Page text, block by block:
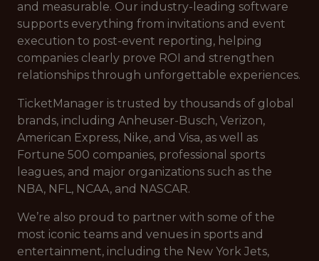
and measurable. Our industry-leading software
supports everything from invitations and event
execution to post-event reporting, helping
companies clearly prove ROI and strengthen
relationships through unforgettable experiences.
TicketManager is trusted by thousands of global
brands, including Anheuser-Busch, Verizon,
American Express, Nike, and Visa, as well as
Fortune 500 companies, professional sports
leagues, and major organizations such as the
NBA, NFL, NCAA, and NASCAR.
We’re also proud to partner with some of the
most iconic teams and venues in sports and
entertainment, including the New York Jets,